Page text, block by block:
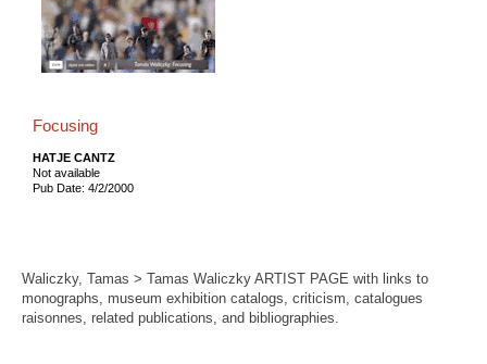
Focusing
HATJE CANTZ
Not available
Pub Date: 4/2/2000
Waliczky, Tamas > Tamas Waliczky ARTIST PAGE with links to
monographs, museum exhibition catalogs, criticism, catalogues
raisonnes, related publications, and bibliographies.